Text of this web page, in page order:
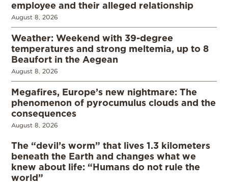
employee and their alleged relationship
August 8, 2026
Weather: Weekend with 39-degree
temperatures and strong meltemia, up to 8
Beaufort in the Aegean
August 8, 2026
Megafires, Europe’s new nightmare: The
phenomenon of pyrocumulus clouds and the
consequences
August 8, 2026
The “devil’s worm” that lives 1.3 kilometers
beneath the Earth and changes what we
knew about life: “Humans do not rule the
world”